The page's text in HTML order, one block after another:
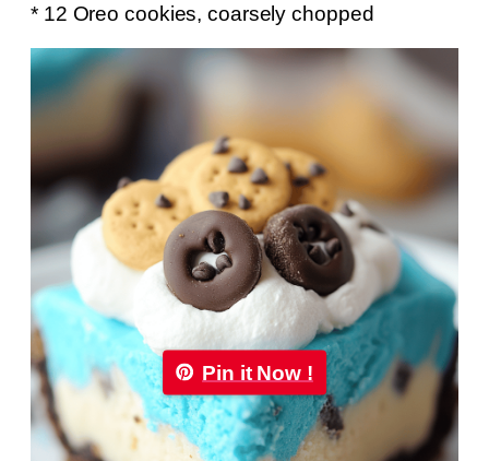
* 12 Oreo cookies, coarsely chopped
Pin it Now !